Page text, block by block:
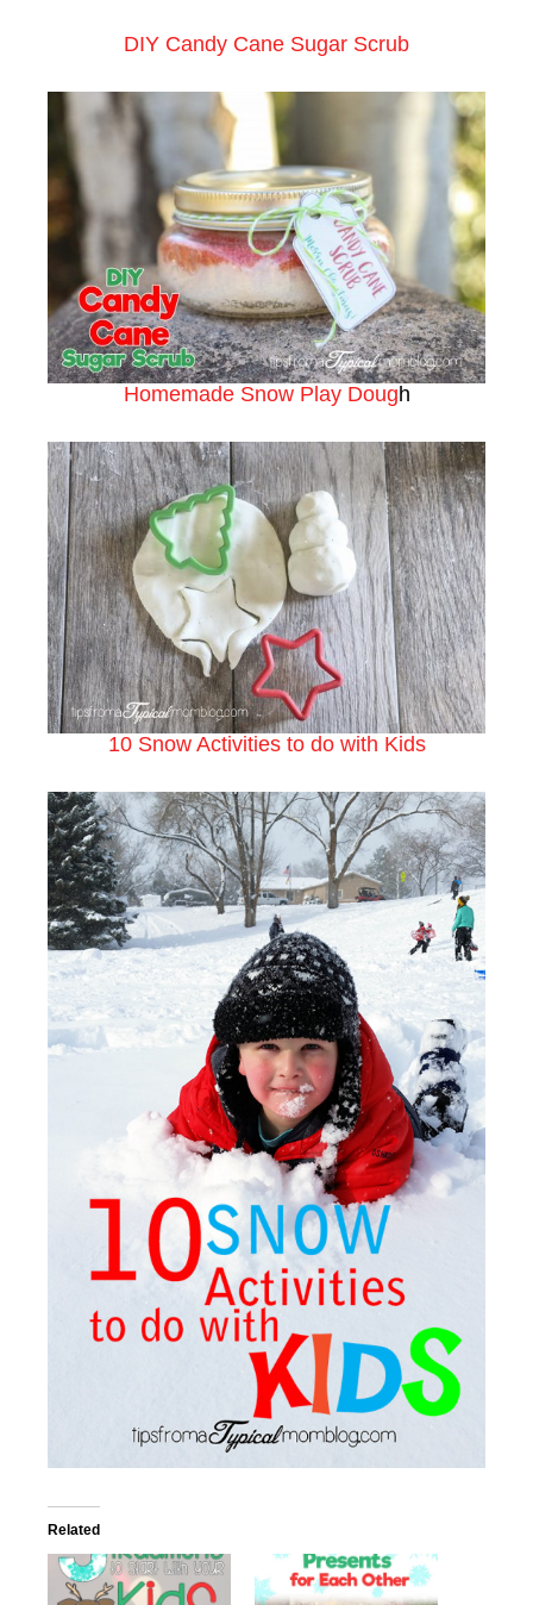
DIY Candy Cane Sugar Scrub
Homemade Snow Play Dough
10 Snow Activities to do with Kids
Related